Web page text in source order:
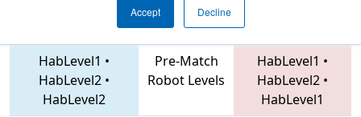
Accept Decline
Teams
HabLevel1 •
HabLevel2 •
HabLevel2
Pre-Match
Robot Levels
HabLevel1 •
HabLevel2 •
HabLevel1